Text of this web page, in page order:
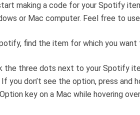
making a code for your Spotify
or Mac computer. Feel free to
find the item for which you want
the three dots next to your Spotify
If you don’t see the option, press and
key on a Mac while hovering